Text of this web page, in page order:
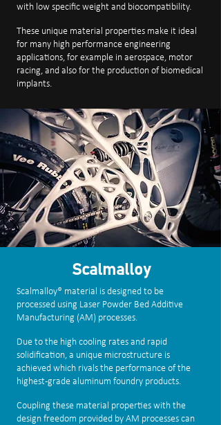
with low specific weight and biocompatibility.
These unique material properties make it ideal
for many high performance engineering
applications, for example in aerospace, motor
racing, and also for the production of biomedical
implants.
Scalmalloy
Scalmalloy® material is designed to be
processed using Laser Powder Bed Additive
Manufacturing (AM) processes.
Due to the high cooling rates and rapid
solidification, a unique microstructure is
achieved which rivals the performance of the
highest-grade aluminum foundry products.
Coupling these material properties with the
design freedom provided by AM processes can